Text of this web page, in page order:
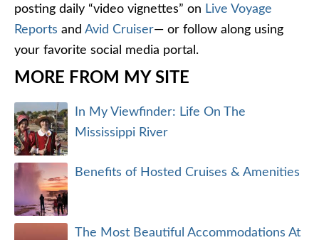
posting daily “video vignettes” on Live Voyage
Reports and Avid Cruiser— or follow along using
your favorite social media portal.
MORE FROM MY SITE
In My Viewfinder: Life On The
Mississippi River
Benefits of Hosted Cruises & Amenities
The Most Beautiful Accommodations At